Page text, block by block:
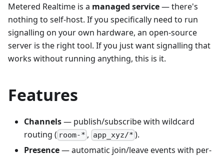
Metered Realtime is a managed service— there's
nothing to self-host. If you specifically need to run
signalling on your own hardware, an open-source
server is the right tool. If you just want signalling that
works without running anything, this is it.
Features
Channels— publish/subscribe with wildcard
routing ( room-* , app_xyz/* ).
Presence— automatic join/leave events with per-